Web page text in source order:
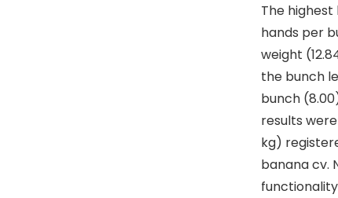
The
hands per
weight
the bunch
bunch
results
kg)
banana cv.